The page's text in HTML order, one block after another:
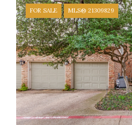
FOR SALE MLS® 21309829